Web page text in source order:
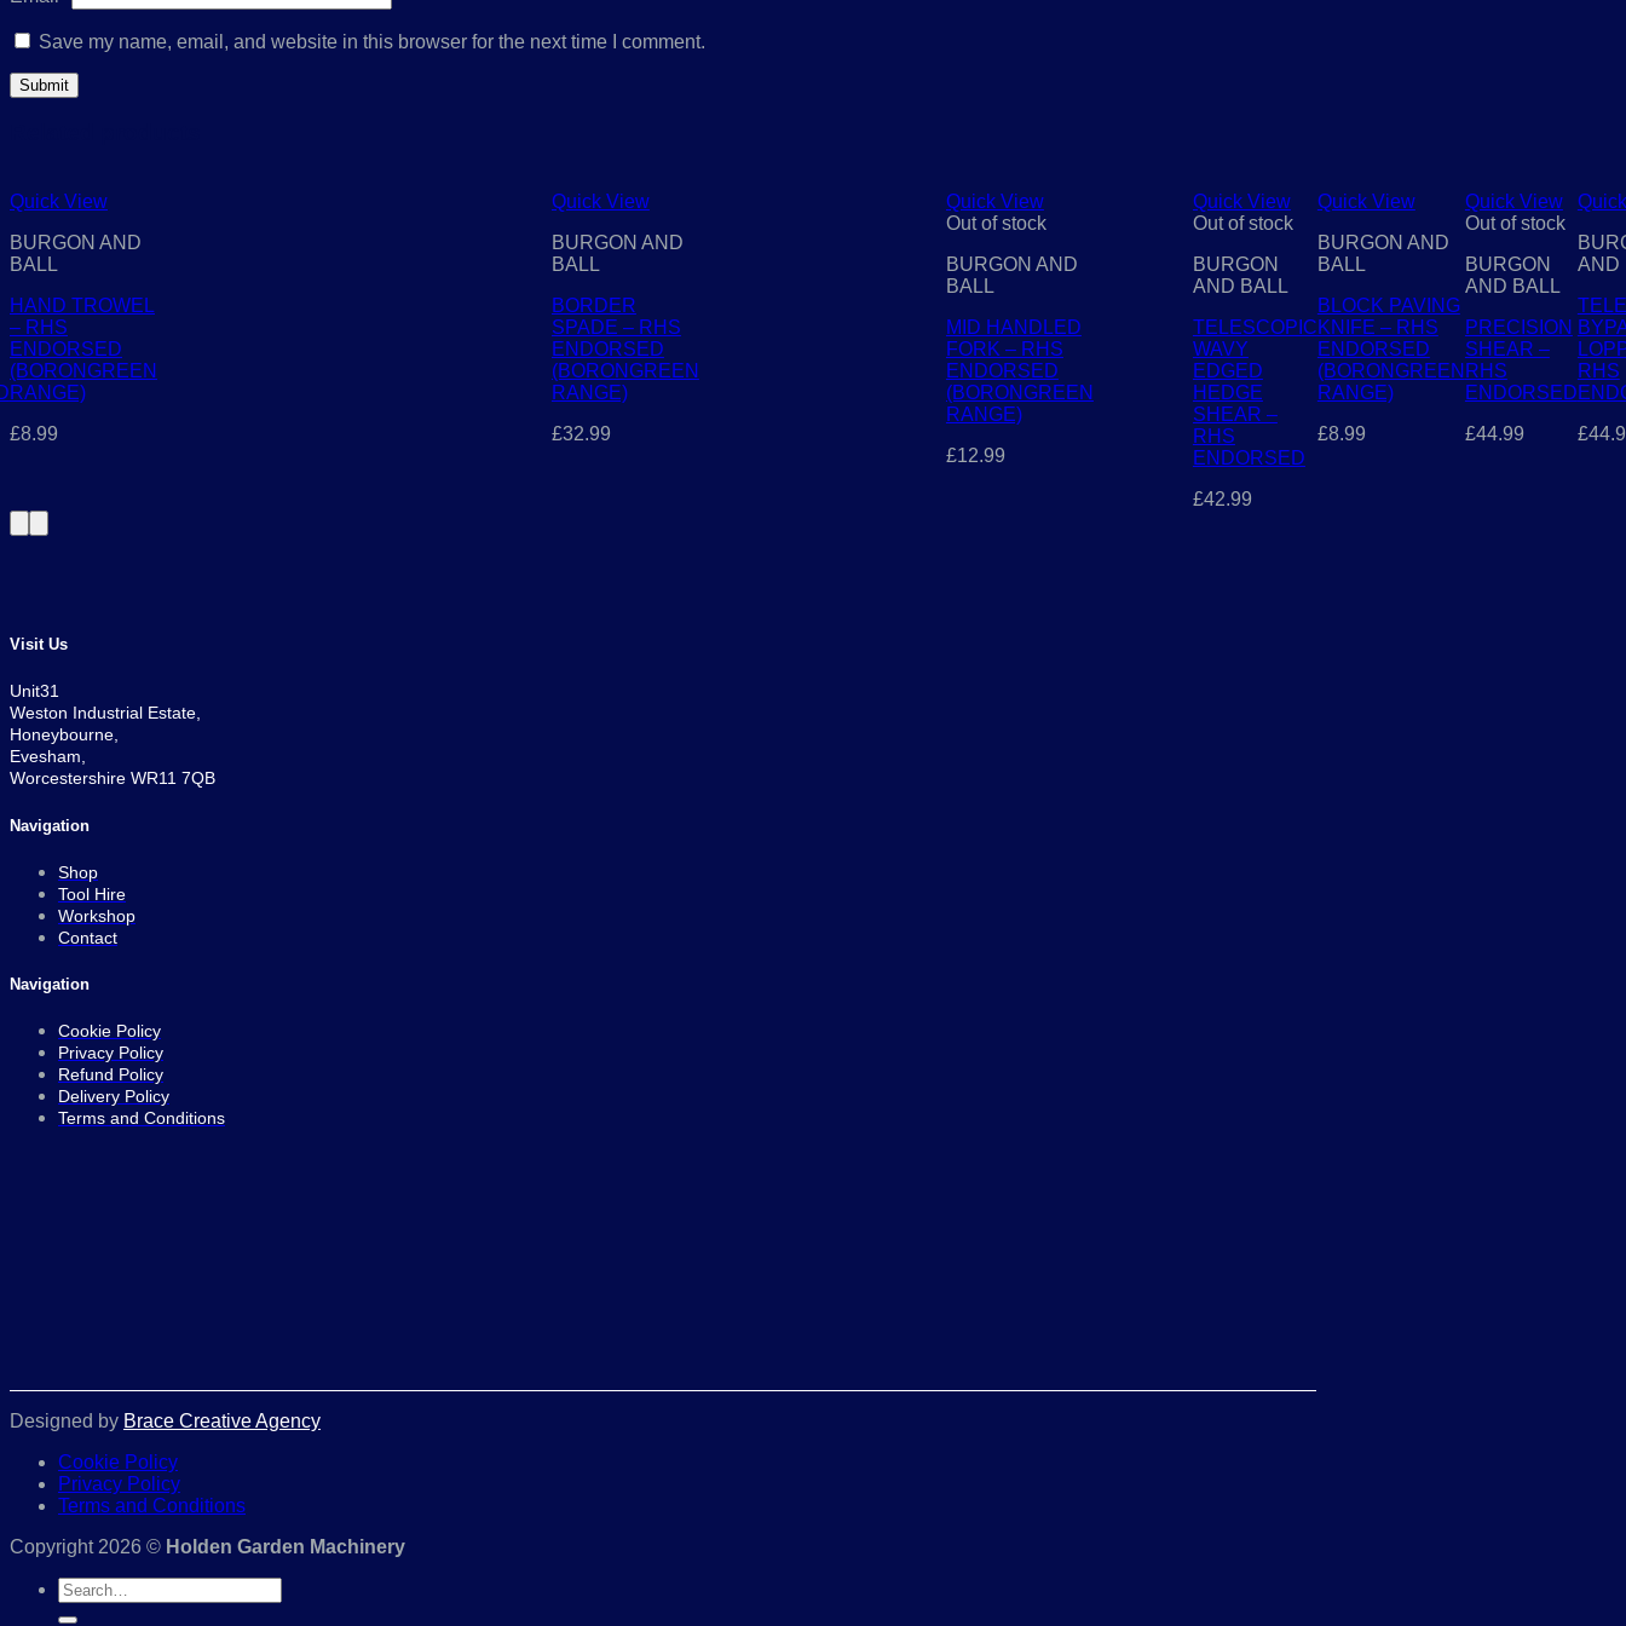
Save my name, email, and website in this browser for the next time I comment.
Quick View
BURGON AND
BALL
HAND TROWEL
– RHS
ENDORSED
(BORONGREEN
RANGE)
£8.99
Quick View
BURGON AND
BALL
BORDER
SPADE – RHS
ENDORSED
(BORONGREEN
RANGE)
£32.99
Quick View
Out of stock
BURGON AND
BALL
MID HANDLED
FORK – RHS
ENDORSED
(BORONGREEN
RANGE)
£12.99
Quick View
Out of stock
BURGON
AND BALL
TELESCOPIC
WAVY
EDGED
HEDGE
SHEAR –
RHS
ENDORSED
£42.99
Quick View
BURGON AND
BALL
BLOCK PAVING
KNIFE – RHS
ENDORSED
(BORONGREEN
RANGE)
£8.99
Quick View
Out of stock
BURGON
AND BALL
PRECISION
SHEAR –
RHS
ENDORSED
£44.99
AND
RHS
£
Visit Us
Unit31
Weston Industrial Estate,
Honeybourne,
Evesham,
Worcestershire WR11 7QB
Navigation
Shop
Tool Hire
Workshop
Contact
Navigation
Cookie Policy
Privacy Policy
Refund Policy
Delivery Policy
Terms and Conditions
Designed by Brace Creative Agency
Cookie Policy
Privacy Policy
Terms and Conditions
Copyright 2026 © Holden Garden Machinery
Search
for: